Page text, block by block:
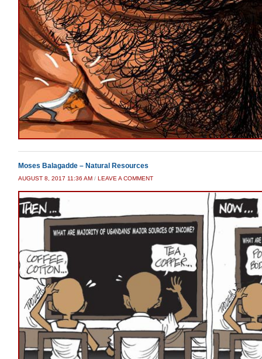
Moses Balagadde – Natural Resources
AUGUST 8, 2017 11:36 AM / LEAVE A COMMENT